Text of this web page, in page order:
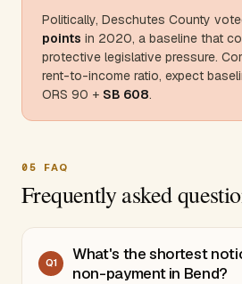
Politically, Deschutes County
points in 2020, a baseline that
protective legislative pressure.
rent-to-income ratio, expect
ORS 90 + SB 608.
05 FAQ
Frequently asked
Q1
What's the shortest
non-payment in Bend?